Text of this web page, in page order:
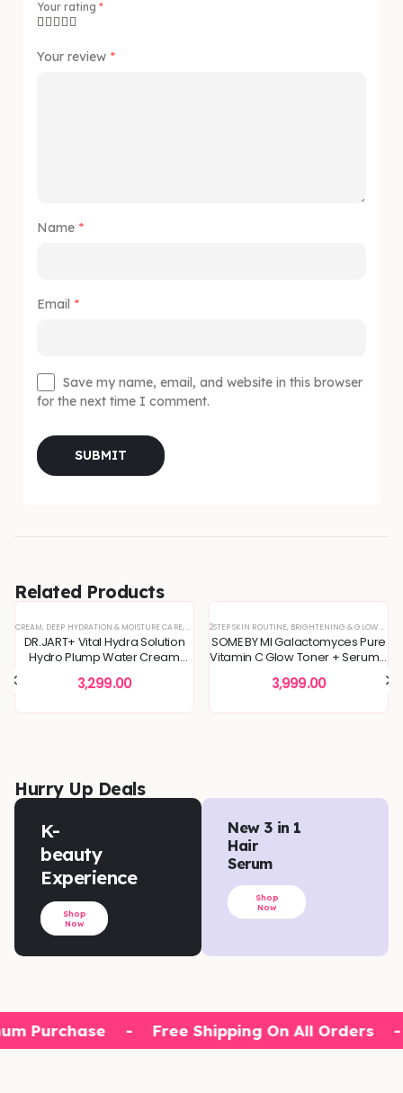
Your rating *
Your review *
Name *
Email *
Save my name, email, and website in this browser
for the next time I comment.
Related Products
OFFERS TONER TONERS & MISTS
SKIN CONCERNS TONERS & MISTS
KOREAN SKINCARE ,
KOREAN
CREAM, DEEP HYDRATION & MOISTURE CARE, DULLNESS & TEXTURE REFINING,KOREAN SKINCARE,
DR.JART+ Vital Hydra Solution
Hydro Plump Water Cream
3,299.00
2STEP SKIN ROUTINE, BRIGHTENING & GLOW BOOST
SOME BY MI Galactomyces Pure
Vitamin C Glow Toner + Serum -
3,999.00
Hurry Up Deals
K-
beauty
Experience
Shop
Now
New 3 in 1
Hair
Serum
Shop
Now
Purchase - Free Shipping On All Orders -